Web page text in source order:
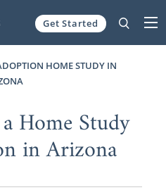
Get Started
HOME STUDY IN
Home Study
in Arizona